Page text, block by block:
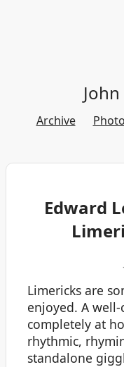
Archive
Edward
Limericks are
enjoyed. A
completely at
rhythmic,
standalone